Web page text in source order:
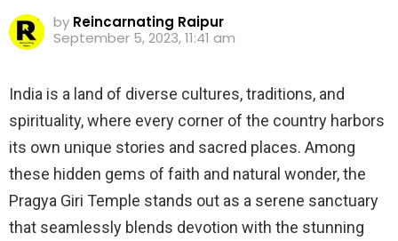
by Reincarnating Raipur
September 5, 2023, 11:41 am
India is a land of diverse cultures, traditions, and
spirituality, where every corner of the country harbors
its own unique stories and sacred places. Among
these hidden gems of faith and natural wonder, the
Pragya Giri Temple stands out as a serene sanctuary
that seamlessly blends devotion with the stunning